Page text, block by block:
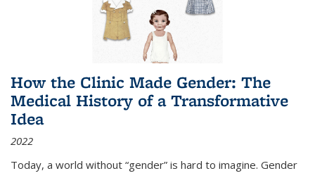
How the Clinic Made Gender: The
Medical History of a Transformative
Idea
2022
Today, a world without “gender” is hard to imagine. Gender